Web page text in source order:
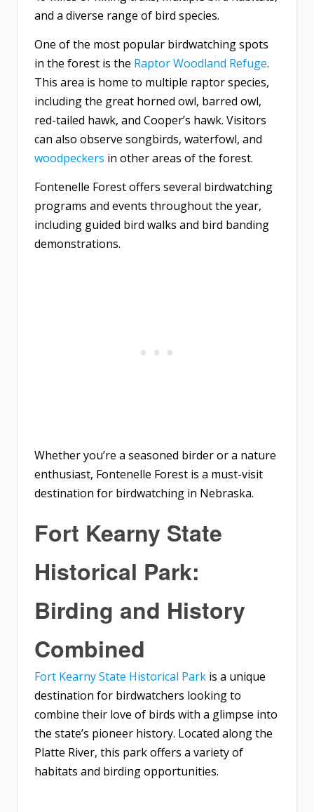
and a diverse range of bird species.
One of the most popular birdwatching spots
in the forest is the Raptor Woodland Refuge.
This area is home to multiple raptor species,
including the great horned owl, barred owl,
red-tailed hawk, and Cooper’s hawk. Visitors
can also observe songbirds, waterfowl, and
woodpeckers in other areas of the forest.
Fontenelle Forest offers several birdwatching
programs and events throughout the year,
including guided bird walks and bird banding
demonstrations.
Whether you’re a seasoned birder or a nature
enthusiast, Fontenelle Forest is a must-visit
destination for birdwatching in Nebraska.
Fort Kearny State
Historical Park:
Birding and History
Combined
Fort Kearny State Historical Park is a unique
destination for birdwatchers looking to
combine their love of birds with a glimpse into
the state’s pioneer history. Located along the
Platte River, this park offers a variety of
habitats and birding opportunities.